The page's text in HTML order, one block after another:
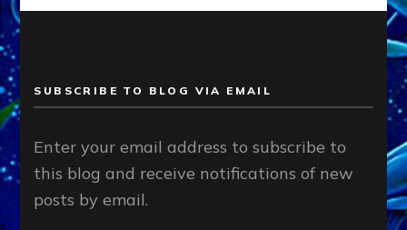
SUBSCRIBE TO BLOG VIA EMAIL
Enter your email address to subscribe to
this blog and receive notifications of new
posts by email.